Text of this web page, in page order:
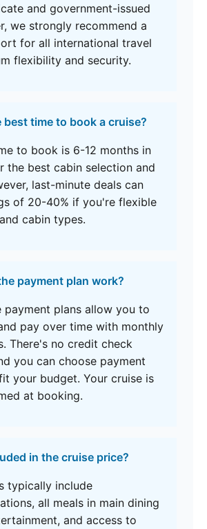
and government-issued
we strongly recommend a
for all international travel
flexibility and security.
best time to book a cruise?
to book is 6-12 months in
the best cabin selection and
last-minute deals can
of 20-40% if you're flexible
cabin types.
payment plan work?
payment plans allow you to
pay over time with monthly
There's no credit check
you can choose payment
your budget. Your cruise is
at booking.
in the cruise price?
typically include
all meals in main dining
and access to